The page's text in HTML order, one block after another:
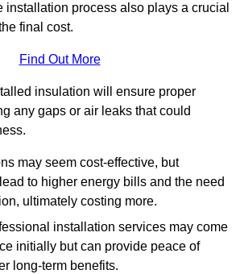
installation process also plays a crucial
final cost.
Find Out More
insulation will ensure proper
any gaps or air leaks that could
may seem cost-effective, but
to higher energy bills and the need
ultimately costing more.
installation services may come
initially but can provide peace of
long-term benefits.